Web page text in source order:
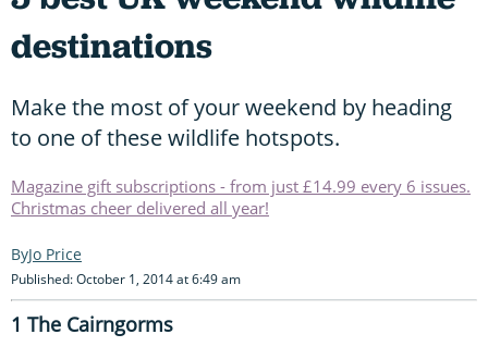
destinations
Make the most of your weekend by heading
to one of these wildlife hotspots.
Magazine gift subscriptions - from just £14.99 every 6 issues.
Christmas cheer delivered all year!
Jo Price
Published: October 1, 2014 at 6:49 am
1 The Cairngorms